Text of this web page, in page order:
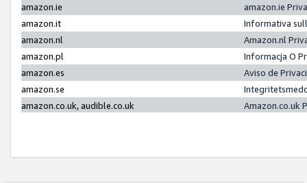
amazon.ie
amazon.ie
amazon.it
Informativa
amazon.nl
Amazon.nl
amazon.pl
Informacja O
amazon.es
Aviso de
amazon.se
amazon.co.uk, audible.co.uk
Amazon.co.uk